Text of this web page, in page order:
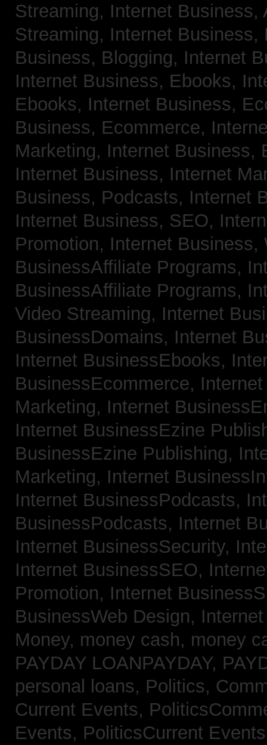
Streaming, Internet Business,
Streaming, Internet
Business, Blogging, Internet
Internet Business, Ebooks,
Ebooks, Internet Business,
Business, Ecommerce,
Marketing, Internet Business,
Internet Business, Internet
Business, Podcasts, Internet
Internet Business, SEO,
Promotion, Internet
BusinessAffiliate Programs,
BusinessAffiliate Programs,
Video Streaming, Internet
BusinessDomains, Internet
Internet BusinessEbooks,
BusinessEcommerce,
Marketing, Internet
Internet BusinessEzine
BusinessEzine Publishing,
Marketing, Internet
Internet BusinessPodcasts,
BusinessPodcasts, Internet
Internet BusinessSecurity,
Internet BusinessSEO,
Promotion, Internet
BusinessWeb Design,
Money, money cash, money
PAYDAY LOANPAYDAY,
personal loans, Politics,
Current Events,
Events, PoliticsCurrent